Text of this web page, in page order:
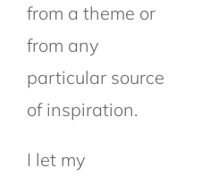
from a theme or
from any
particular source
of inspiration.
I let my